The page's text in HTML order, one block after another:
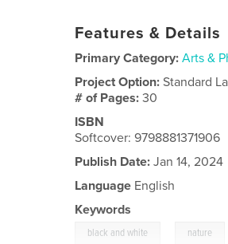
Features & Details
Primary Category: Arts &
Project Option:Standard
# of Pages:30
ISBN
Softcover: 9798881371906
Publish Date: Jan 14, 2024
Language English
Keywords
black and white nature